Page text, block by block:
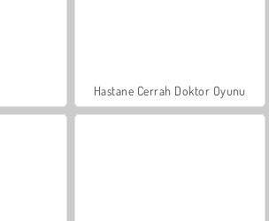
Hastane Cerrah Doktor Oyunu